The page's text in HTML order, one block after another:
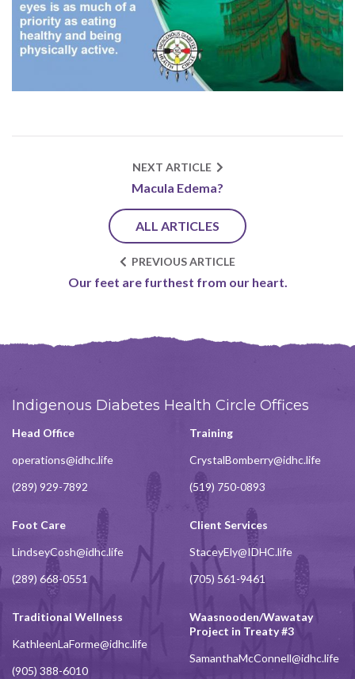
NEXT ARTICLE
Macula Edema?
ALL ARTICLES
PREVIOUS ARTICLE
Our feet are furthest from our heart.
Indigenous Diabetes Health Circle Offices
Head Office
operations@idhc.life
(289) 929-7892
Training
CrystalBomberry@idhc.life
(519) 750-0893
Foot Care
LindseyCosh@idhc.life
(289) 668-0551
Client Services
StaceyEly@IDHC.life
(705) 561-9461
Traditional Wellness
KathleenLaForme@idhc.life
(905) 388-6010
Waasnooden/Wawatay
Project in Treaty #3
SamanthaMcConnell@idhc.life